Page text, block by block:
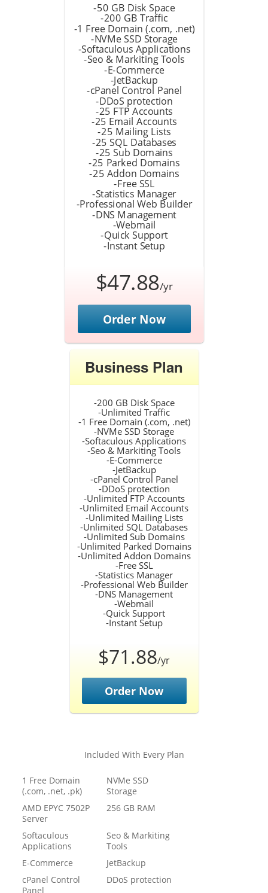
-50 GB Disk Space
-200 GB Traffic
-1 Free Domain (.com, .net)
-NVMe SSD Storage
-Softaculous Applications
-Seo & Markiting Tools
-E-Commerce
-JetBackup
-cPanel Control Panel
-DDoS protection
-25 FTP Accounts
-25 Email Accounts
-25 Mailing Lists
-25 SQL Databases
-25 Sub Domains
-25 Parked Domains
-25 Addon Domains
-Free SSL
-Statistics Manager
-Professional Web Builder
-DNS Management
-Webmail
-Quick Support
-Instant Setup
$47.88/yr
Order Now
Business Plan
-200 GB Disk Space
-Unlimited Traffic
-1 Free Domain (.com, .net)
-NVMe SSD Storage
-Softaculous Applications
-Seo & Markiting Tools
-E-Commerce
-JetBackup
-cPanel Control Panel
-DDoS protection
-Unlimited FTP Accounts
-Unlimited Email Accounts
-Unlimited Mailing Lists
-Unlimited SQL Databases
-Unlimited Sub Domains
-Unlimited Parked Domains
-Unlimited Addon Domains
-Free SSL
-Statistics Manager
-Professional Web Builder
-DNS Management
-Webmail
-Quick Support
-Instant Setup
$71.88/yr
Order Now
Included With Every Plan
1 Free Domain
(.com, .net, .pk)
NVMe SSD
Storage
AMD EPYC 7502P
Server
256 GB RAM
Softaculous
Applications
Seo & Markiting
Tools
E-Commerce
JetBackup
cPanel Control
Panel
DDoS protection